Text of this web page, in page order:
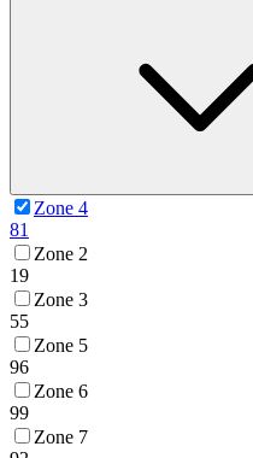
Zone 4
81
Zone 2
19
Zone 3
55
Zone 5
96
Zone 6
99
Zone 7